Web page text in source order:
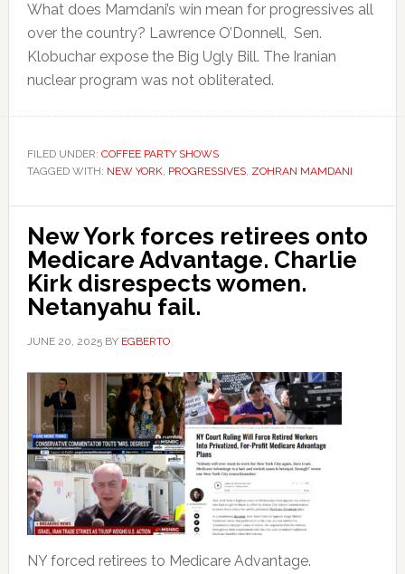
What does Mamdani’s win mean for progressives all
over the country? Lawrence O’Donnell, Sen.
Klobuchar expose the Big Ugly Bill. The Iranian
nuclear program was not obliterated.
FILED UNDER: COFFEE PARTY SHOWS
TAGGED WITH: NEW YORK, PROGRESSIVES, ZOHRAN MAMDANI
New York forces retirees onto
Medicare Advantage. Charlie
Kirk disrespects women.
Netanyahu fail.
JUNE 20, 2025BY EGBERTO
NY forced retirees to Medicare Advantage.